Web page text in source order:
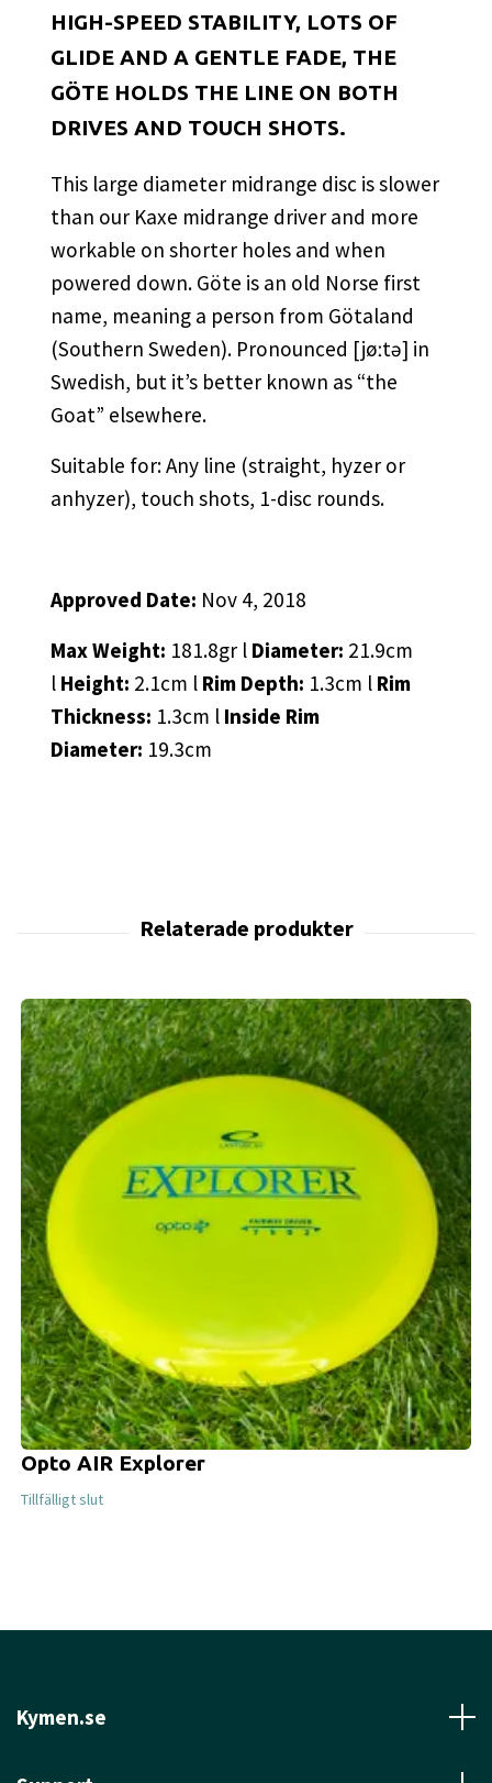
HIGH-SPEED STABILITY, LOTS OF
GLIDE AND A GENTLE FADE, THE
GÖTE HOLDS THE LINE ON BOTH
DRIVES AND TOUCH SHOTS.
This large diameter midrange disc is slower
than our Kaxe midrange driver and more
workable on shorter holes and when
powered down. Göte is an old Norse first
name, meaning a person from Götaland
(Southern Sweden). Pronounced [jøːtə] in
Swedish, but it’s better known as “the
Goat” elsewhere.
Suitable for: Any line (straight, hyzer or
anhyzer), touch shots, 1-disc rounds.
Approved Date: Nov 4, 2018
Max Weight: 181.8gr l Diameter: 21.9cm
l Height: 2.1cm l Rim Depth: 1.3cm l Rim
Thickness: 1.3cm l Inside Rim
Diameter: 19.3cm
Opto AIR Explorer
Tillfälligt slut
Kymen.se